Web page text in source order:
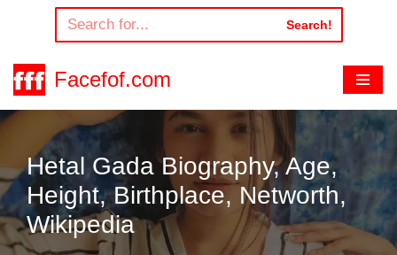
to
content
Search!
Facefof.com
Hetal Gada Biography, Age,
Height, Birthplace, Networth,
Wikipedia